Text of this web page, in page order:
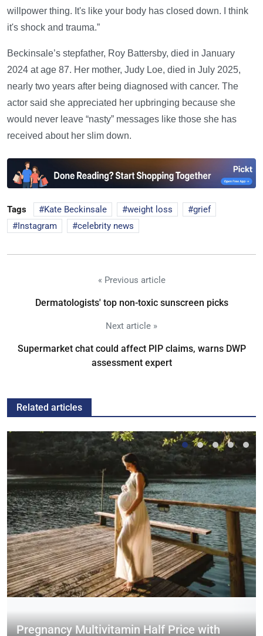
willpower thing. It's like your body has closed down. I think
it's shock and trauma.”
Beckinsale’s stepfather, Roy Battersby, died in January
2024 at age 87. Her mother, Judy Loe, died in July 2025,
nearly two years after being diagnosed with cancer. The
actor said she appreciated her upbringing because she
would never leave “nasty” messages like those she has
received about her slim down.
Tags Kate Beckinsale weight loss
grief
Instagram
celebrity news
« Previous article
Dermatologists' top non-toxic sunscreen picks
Next article »
Supermarket chat could affect PIP claims, warns DWP
assessment expert
Related articles
Pregnancy Multivitamin Half Price with